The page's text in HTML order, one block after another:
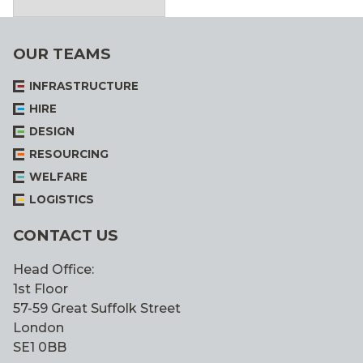
OUR TEAMS
INFRASTRUCTURE
HIRE
DESIGN
RESOURCING
WELFARE
LOGISTICS
CONTACT US
Head Office:
1st Floor
57-59 Great Suffolk Street
London
SE1 0BB